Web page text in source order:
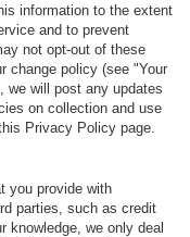
information to the extent
and to prevent
not opt-out of these
change policy (see "Your
we will post any updates
on collection and use
Privacy Policy page.
you provide with
parties, such as credit
knowledge, we only deal